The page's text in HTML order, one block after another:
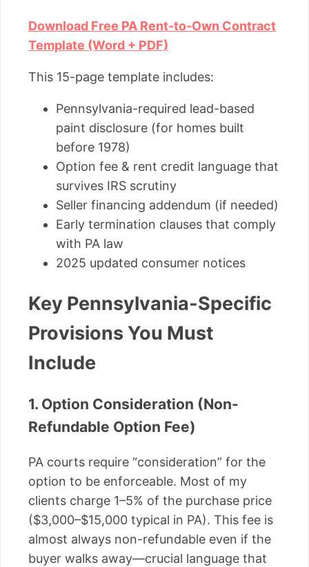
Download Free PA Rent-to-Own Contract
Template (Word + PDF)
This 15-page template includes:
Pennsylvania-required lead-based
paint disclosure (for homes built
before 1978)
Option fee & rent credit language that
survives IRS scrutiny
Seller financing addendum (if needed)
Early termination clauses that comply
with PA law
2025 updated consumer notices
Key Pennsylvania-Specific
Provisions You Must
Include
1. Option Consideration (Non-
Refundable Option Fee)
PA courts require “consideration” for the
option to be enforceable. Most of my
clients charge 1–5% of the purchase price
($3,000–$15,000 typical in PA). This fee is
almost always non-refundable even if the
buyer walks away—crucial language that